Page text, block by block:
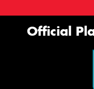
Official